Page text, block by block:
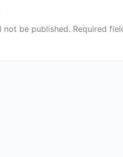
not be published. Required